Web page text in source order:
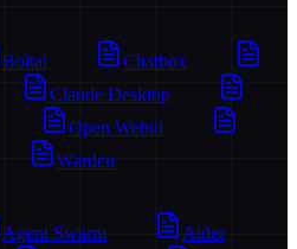
Boltai
Chatbox
Claude Desktop
Open Webui
Warden
Agent Swarm
Aider